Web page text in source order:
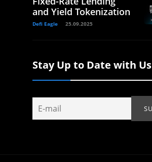
and Yield Tokenization
Defi Eagle 25.09.2025
Stay Up to Date with Us